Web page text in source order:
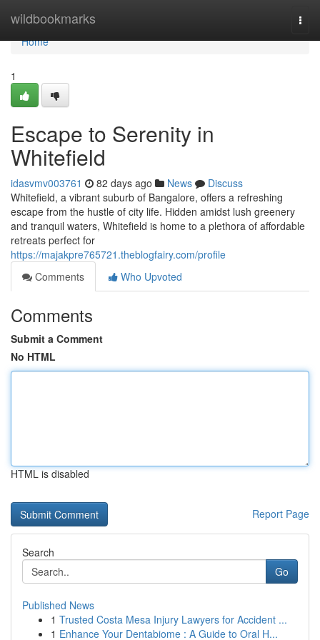
wildbookmarks
Home
Home
1
Escape to Serenity in
Whitefield
idasvmv003761 82 days ago News
Discuss
Whitefield, a vibrant suburb of Bangalore, offers a refreshing
escape from the hustle of city life. Hidden amidst lush greenery
and tranquil waters, Whitefield is home to a plethora of affordable
retreats perfect for
https://majakpre765721.theblogfairy.com/profile
Comments
Who Upvoted
Comments
Submit a Comment
No HTML
HTML is disabled
Report Page
Search
Go
Published News
1 Trusted Costa Mesa Injury Lawyers for Accident ...
1 Enhance Your Dentabiome : A Guide to Oral H...